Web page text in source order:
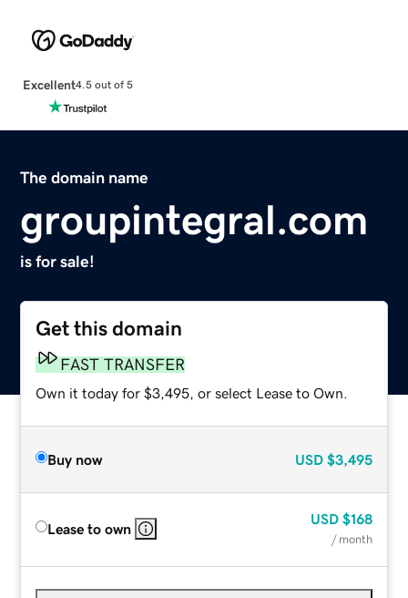
Excellent4.5 out of 5
The domain name
groupintegral.com
is for sale!
Get this domain
FAST TRANSFER
Own it today for $3,495, or select Lease to Own.
Buy now USD $3,495
Lease to own
USD $168
/ month